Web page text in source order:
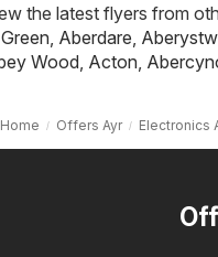
the latest flyers from
Aberdare
Wood Acton
Home Offers Ayr Electronics